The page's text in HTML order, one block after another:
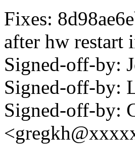
Fixes:
after hw restart
Signed-off-by:
Signed-off-by:
Signed-off-by: